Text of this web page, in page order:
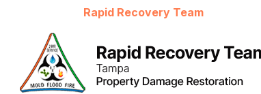
Rapid Recovery Team